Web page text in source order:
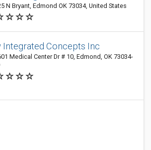
N Bryant, Edmond OK 73034, United States
Integrated Concepts Inc
Medical Center Dr # 10, Edmond, OK 73034-